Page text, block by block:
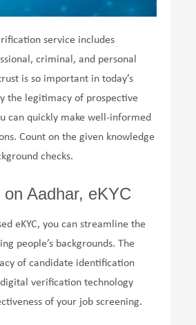
service includes
criminal, and personal
is so important in today’s
the legitimacy of prospective
can quickly make well-informed
Count on the given knowledge
checks.
on Aadhar, eKYC
eKYC, you can streamline the
people’s backgrounds. The
of candidate identification
verification technology
of your job screening.